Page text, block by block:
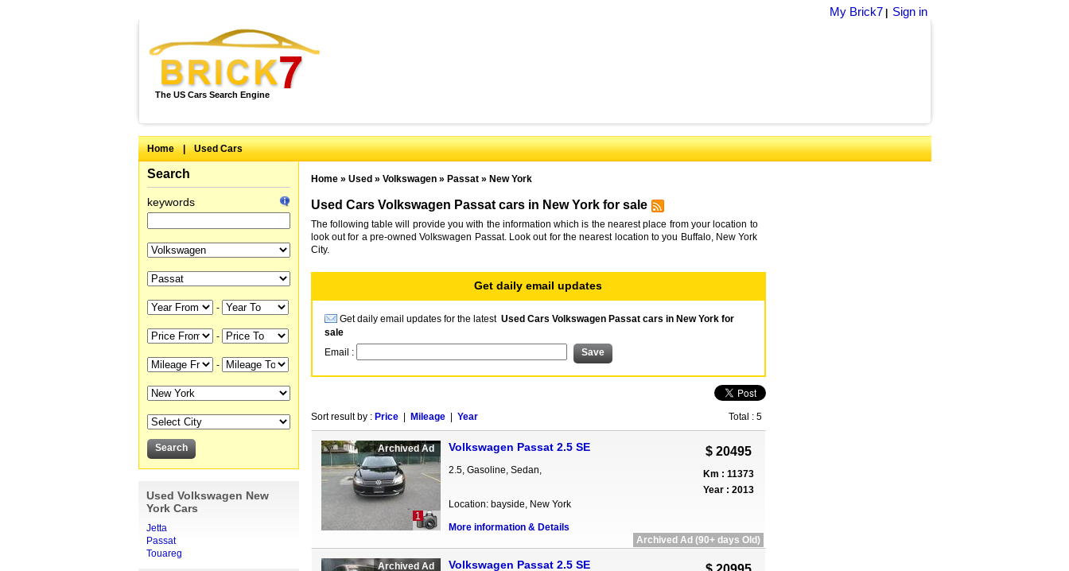
My Brick7 Sign in
The US Cars Search Engine
Home | Used Cars
Search
keywords
-
-
-
Used Volkswagen New
York Cars
Jetta
Passat
Touareg
Home» Used » Volkswagen» Passat» New York
Used Cars Volkswagen Passat cars in New York for sale
The following table will provide you with the information which is the nearest place from your location to
look out for a pre-owned Volkswagen Passat. Look out for the nearest location to you Buffalo, New York
City.
Get daily email updates
Get daily email updates for the latest Used Cars Volkswagen Passat cars in New York for
sale
Email :
Sort result by : Price| Mileage| Year Total : 5
Archived Ad
1
Volkswagen Passat 2.5 SE
2.5, Gasoline, Sedan,
Location: bayside, New York
More information & Details
$ 20495
Km : 11373
Year : 2013
Archived Ad (90+ days Old)
Archived Ad Volkswagen Passat 2.5 SE